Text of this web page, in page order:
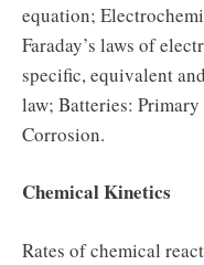
equation;
Faraday’s laws of
specific, equivalent
law; Batteries:
Corrosion.
Chemical Kinetics
Rates of chemical